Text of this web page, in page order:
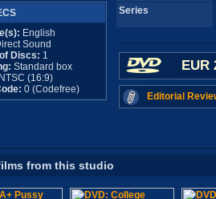
English
Sound
Discs: 1
Standard box
NTSC (16:9)
0 (Codefree)
Series
EUR
Editorial
from this studio